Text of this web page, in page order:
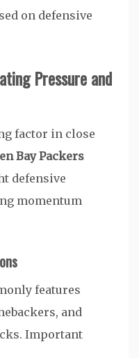
on defensive
Pressure and
factor in close
Bay Packers
defensive
momentum
features
and
Important